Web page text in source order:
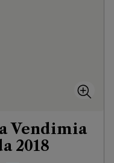
Vendimia
2018